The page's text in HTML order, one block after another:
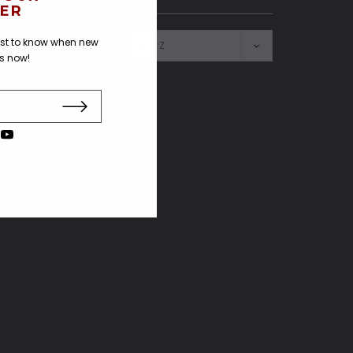
SORT BY:
to know when new
now!